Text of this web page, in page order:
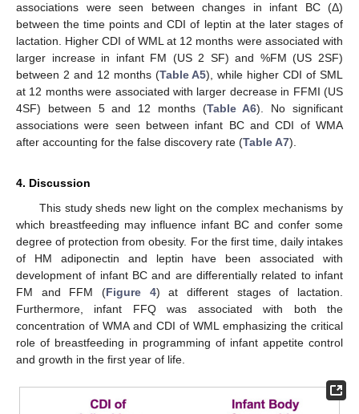
associations were seen between changes in infant BC (Δ)
between the time points and CDI of leptin at the later stages of
lactation. Higher CDI of WML at 12 months were associated with
larger increase in infant FM (US 2 SF) and %FM (US 2SF)
between 2 and 12 months (Table A5), while higher CDI of SML
at 12 months were associated with larger decrease in FFMI (US
4SF) between 5 and 12 months (Table A6). No significant
associations were seen between infant BC and CDI of WMA
after accounting for the false discovery rate (Table A7).
4. Discussion
This study sheds new light on the complex mechanisms by
which breastfeeding may influence infant BC and confer some
degree of protection from obesity. For the first time, daily intakes
of HM adiponectin and leptin have been associated with
development of infant BC and are differentially related to infant
FM and FFM (Figure 4) at different stages of lactation.
Furthermore, infant FFQ was associated with both the
concentration of WMA and CDI of WML emphasizing the critical
role of breastfeeding in programming of infant appetite control
and growth in the first year of life.